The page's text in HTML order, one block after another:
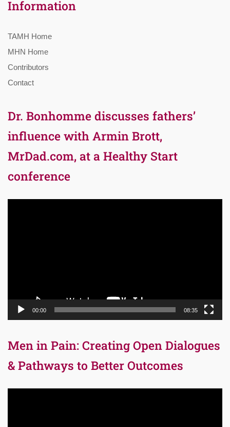
Information
TAMH Home
MHN Home
Contributors
Contact
Dr. Bonhomme discusses fathers’
influence with Armin Brott,
MrDad.com, at a Healthy Start
conference
00:00 08:35
Men in Pain: Creating Open Dialogues
& Pathways to Better Outcomes